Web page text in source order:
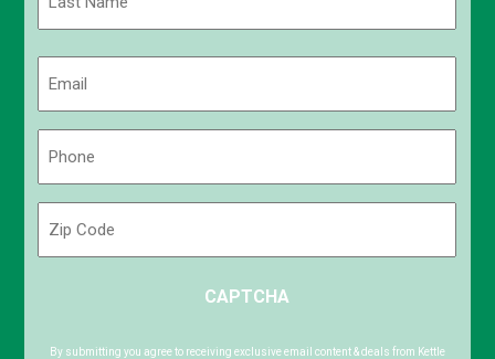
Code
CAPTCHA
By submitting you agree to receiving exclusive email content & deals from Kettle